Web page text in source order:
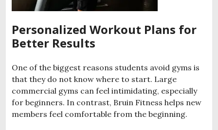
Personalized Workout Plans for
Better Results
One of the biggest reasons students avoid gyms is
that they do not know where to start. Large
commercial gyms can feel intimidating, especially
for beginners. In contrast, Bruin Fitness helps new
members feel comfortable from the beginning.